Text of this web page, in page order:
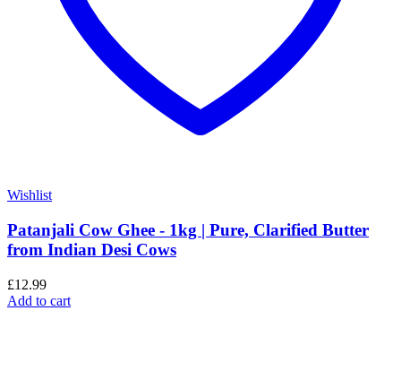
Wishlist
Patanjali Cow Ghee - 1kg | Pure, Clarified Butter
from Indian Desi Cows
£12.99
Add to cart